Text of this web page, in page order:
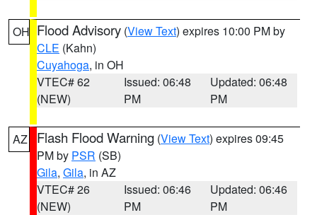
OH Flood Advisory (View Text) expires 10:00 PM by
CLE (Kahn)
Cuyahoga, in OH
VTEC# 62
(NEW)
Issued: 06:48
PM
Updated: 06:48
PM
AZ Flash Flood Warning (View Text) expires 09:45
PM by PSR (SB)
Gila, Gila, in AZ
VTEC# 26
(NEW)
Issued: 06:46
PM
Updated: 06:46
PM